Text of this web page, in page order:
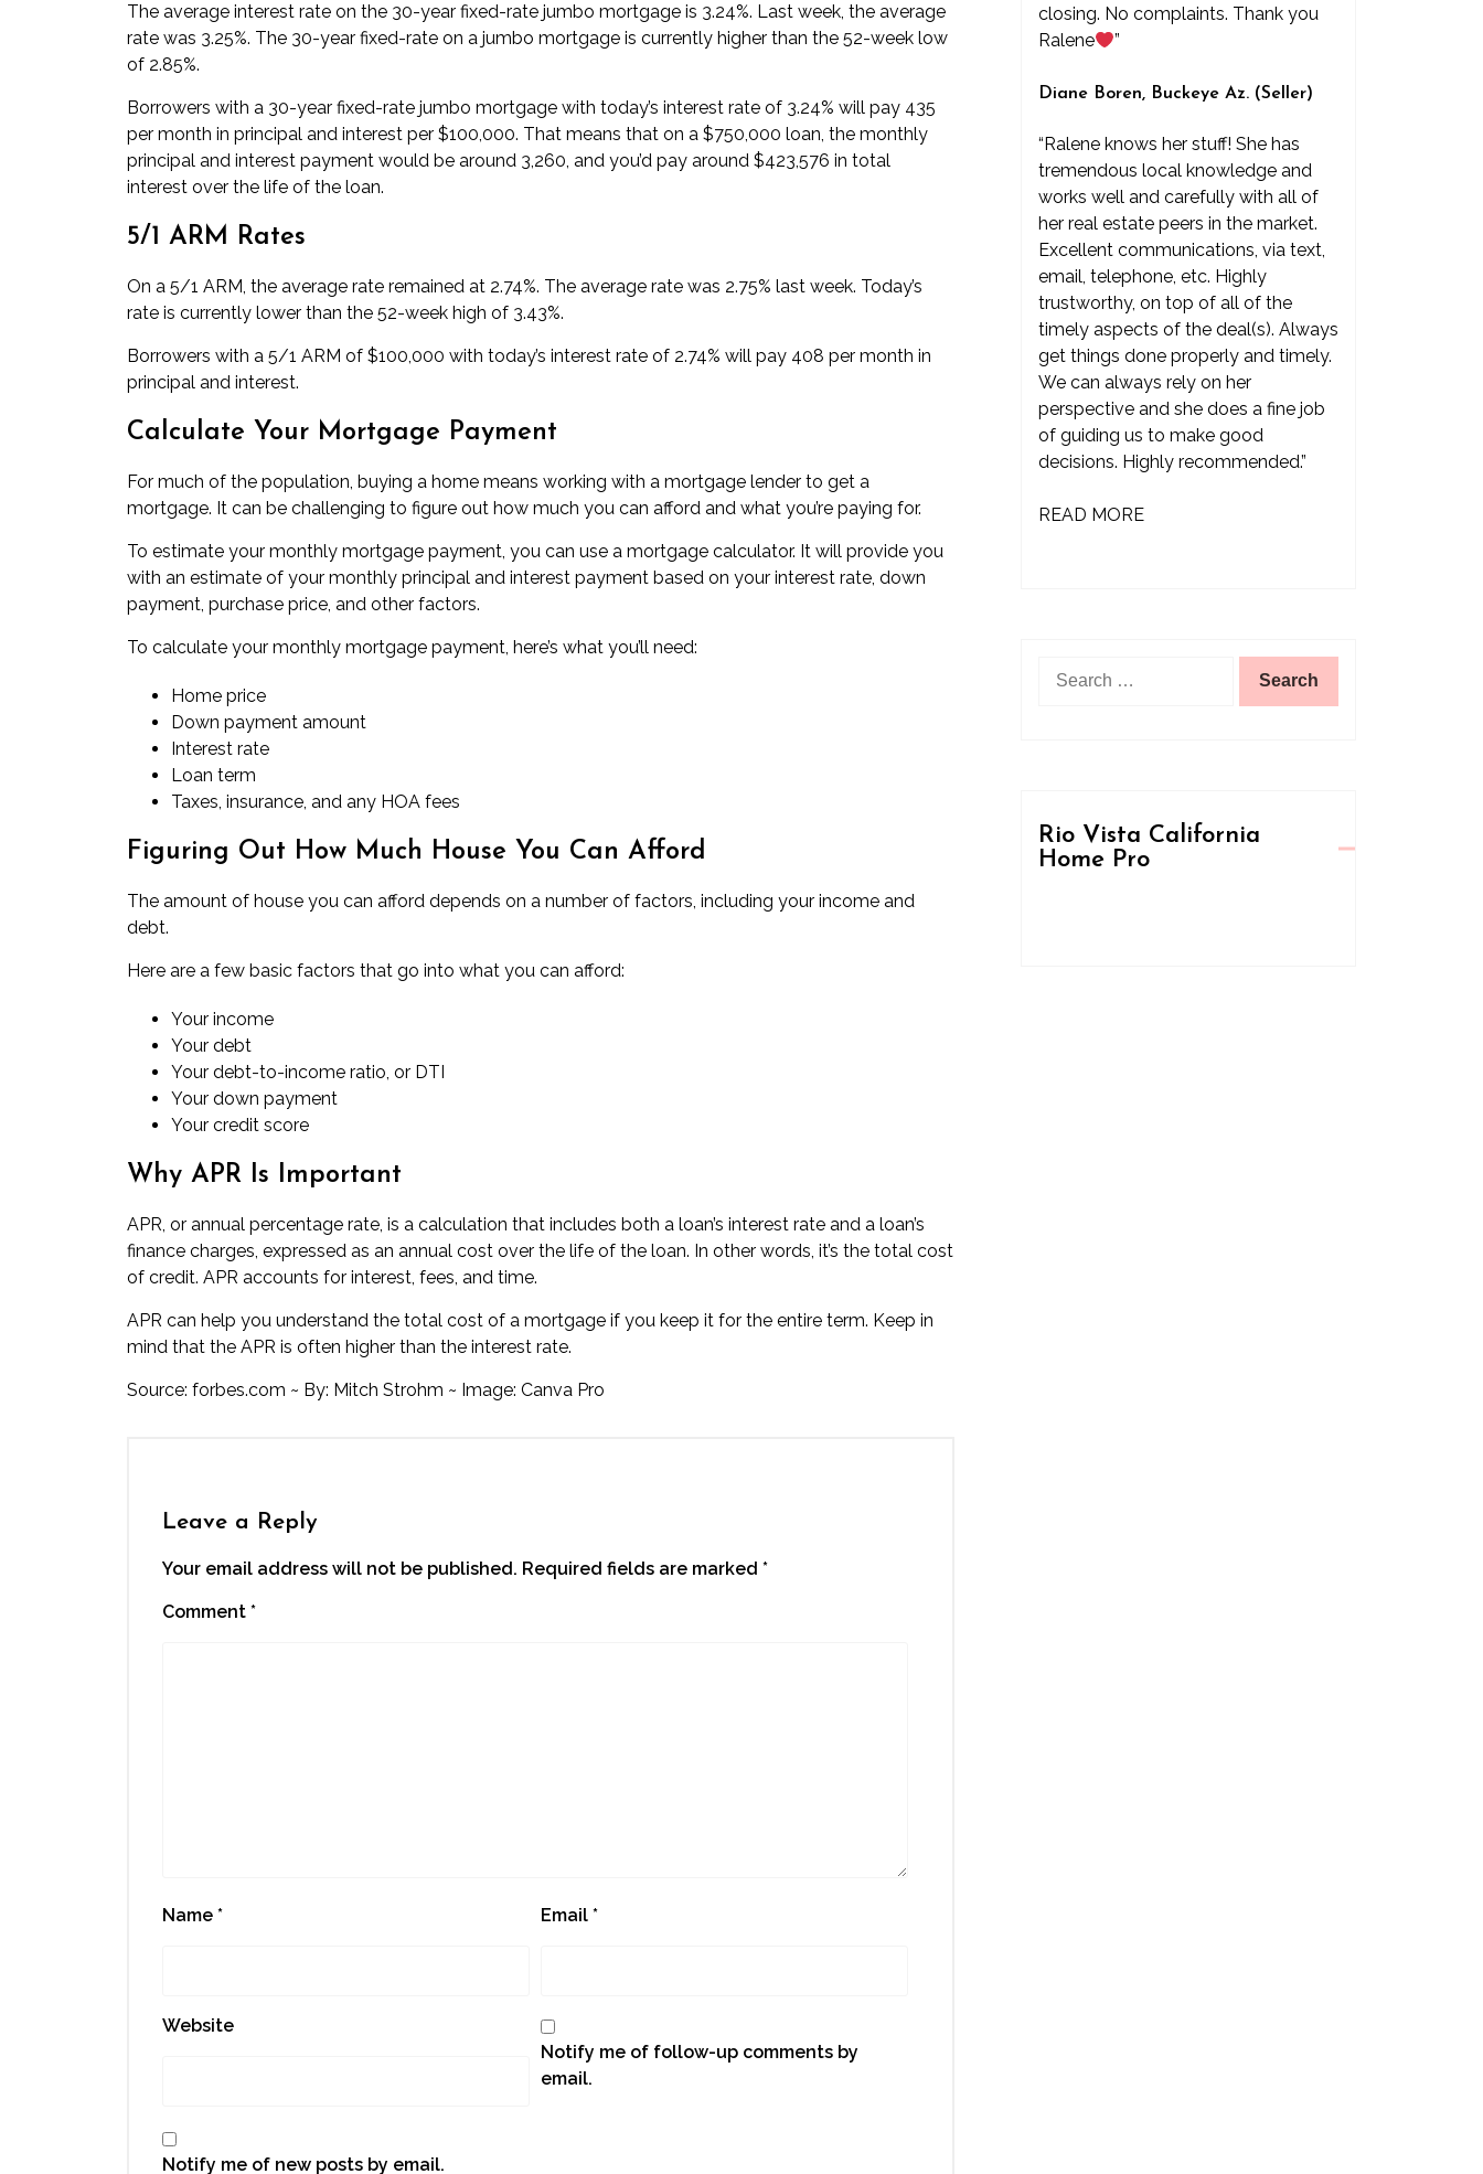
The average interest rate on the 30-year fixed-rate jumbo mortgage is 3.24%. Last week, the average
rate was 3.25%. The 30-year fixed-rate on a jumbo mortgage is currently higher than the 52-week low
of 2.85%.
Borrowers with a 30-year fixed-rate jumbo mortgage with today’s interest rate of 3.24% will pay 435
per month in principal and interest per $100,000. That means that on a $750,000 loan, the monthly
principal and interest payment would be around 3,260, and you’d pay around $423,576 in total
interest over the life of the loan.
5/1 ARM Rates
On a 5/1 ARM, the average rate remained at 2.74%. The average rate was 2.75% last week. Today’s
rate is currently lower than the 52-week high of 3.43%.
Borrowers with a 5/1 ARM of $100,000 with today’s interest rate of 2.74% will pay 408 per month in
principal and interest.
Calculate Your Mortgage Payment
For much of the population, buying a home means working with a mortgage lender to get a
mortgage. It can be challenging to figure out how much you can afford and what you’re paying for.
To estimate your monthly mortgage payment, you can use a mortgage calculator. It will provide you
with an estimate of your monthly principal and interest payment based on your interest rate, down
payment, purchase price, and other factors.
To calculate your monthly mortgage payment, here’s what you’ll need:
Home price
Down payment amount
Interest rate
Loan term
Taxes, insurance, and any HOA fees
Figuring Out How Much House You Can Afford
The amount of house you can afford depends on a number of factors, including your income and
debt.
Here are a few basic factors that go into what you can afford:
Your income
Your debt
Your debt-to-income ratio, or DTI
Your down payment
Your credit score
Why APR Is Important
APR, or annual percentage rate, is a calculation that includes both a loan’s interest rate and a loan’s
finance charges, expressed as an annual cost over the life of the loan. In other words, it’s the total cost
of credit. APR accounts for interest, fees, and time.
APR can help you understand the total cost of a mortgage if you keep it for the entire term. Keep in
mind that the APR is often higher than the interest rate.
Source: forbes.com ~ By: Mitch Strohm ~ Image: Canva Pro
Leave a Reply
Your email address will not be published. Required fields are marked *
Comment *
Name * Email *
Website
Notify me of follow-up comments by
email.
Notify me of new posts by email.
closing. No complaints. Thank you
Ralene
”
Diane Boren, Buckeye Az. (Seller)
“Ralene knows her stuff! She has
tremendous local knowledge and
works well and carefully with all of
her real estate peers in the market.
Excellent communications, via text,
email, telephone, etc. Highly
trustworthy, on top of all of the
timely aspects of the deal(s). Always
get things done properly and timely.
We can always rely on her
perspective and she does a fine job
of guiding us to make good
decisions. Highly recommended.”
READ MORE
Rio Vista California
Home Pro